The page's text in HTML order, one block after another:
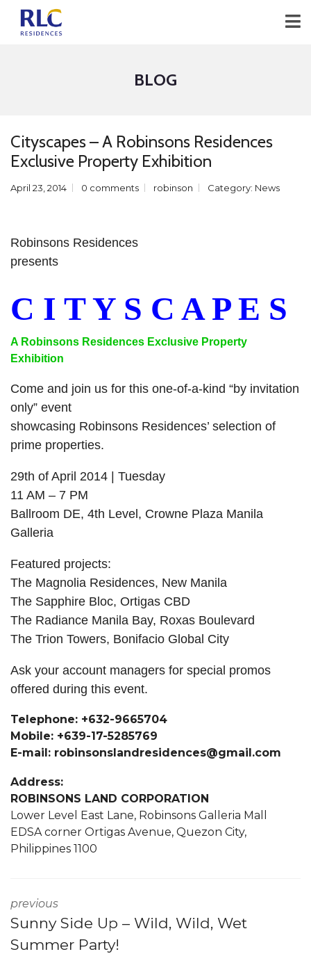
BLOG
Cityscapes – A Robinsons Residences
Exclusive Property Exhibition
April 23, 2014 0 comments robinson Category: News
Robinsons Residences
presents
C I T Y S C A P E S
A Robinsons Residences Exclusive Property
Exhibition
Come and join us for this one-of-a-kind “by invitation
only” event
showcasing Robinsons Residences’ selection of
prime properties.
29th of April 2014 | Tuesday
11 AM – 7 PM
Ballroom DE, 4th Level, Crowne Plaza Manila
Galleria
Featured projects:
The Magnolia Residences, New Manila
The Sapphire Bloc, Ortigas CBD
The Radiance Manila Bay, Roxas Boulevard
The Trion Towers, Bonifacio Global City
Ask your account managers for special promos
offered during this event.
Telephone: +632-9665704
Mobile: +639-17-5285769
E-mail: robinsonslandresidences@gmail.com
Address:
ROBINSONS LAND CORPORATION
Lower Level East Lane, Robinsons Galleria Mall
EDSA corner Ortigas Avenue, Quezon City,
Philippines 1100
previous
Sunny Side Up – Wild, Wild, Wet
Summer Party!